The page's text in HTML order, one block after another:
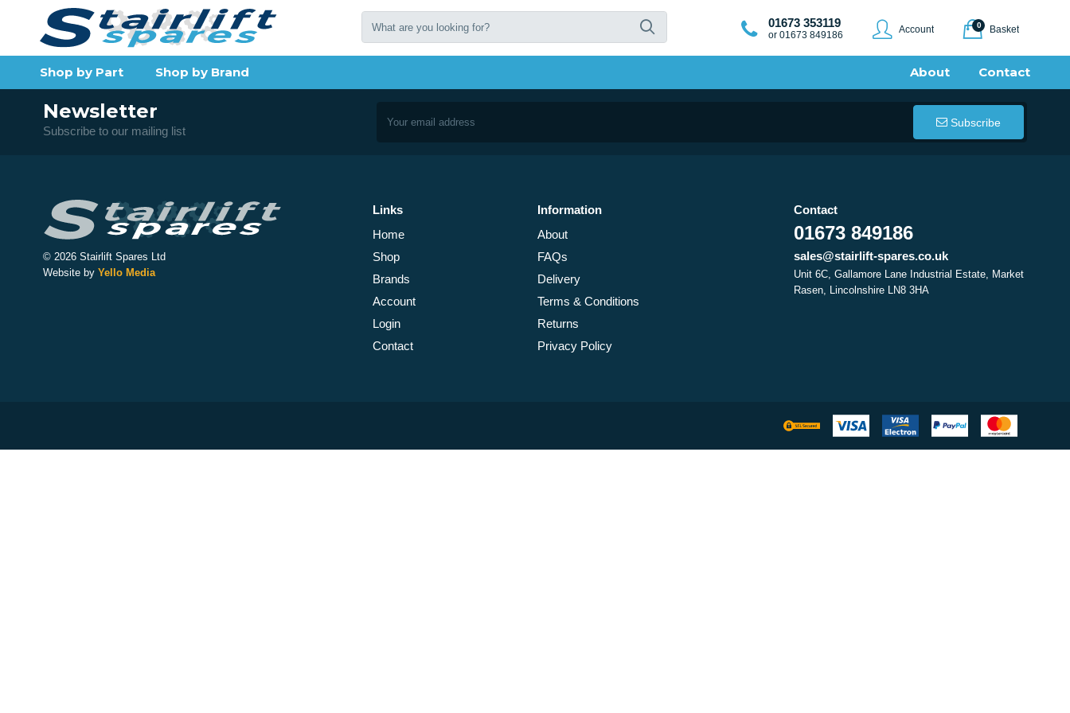
01673 353119
or 01673 849186 Account 0 Basket
Shop by Part Shop by Brand Contact
About
Newsletter
Subscribe to our mailing list
Subscribe
© 2026 Stairlift Spares Ltd
Website by Yello Media
Links
Home
Shop
Brands
Account
Login
Contact
Information
About
FAQs
Delivery
Terms & Conditions
Returns
Privacy Policy
Contact
01673 849186
sales@stairlift-spares.co.uk
Unit 6C, Gallamore Lane Industrial Estate, Market
Rasen, Lincolnshire LN8 3HA